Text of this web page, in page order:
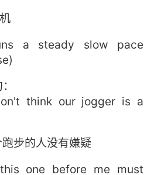
a steady slow pace
think our jogger is a
步的人没有嫌疑
one before me must